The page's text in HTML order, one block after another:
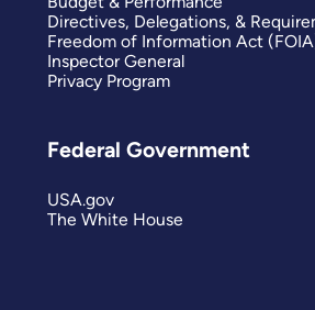
Directives, Delegations, &
Freedom of Information Act
Inspector General
Privacy Program
Federal Government
USA.gov
The White House